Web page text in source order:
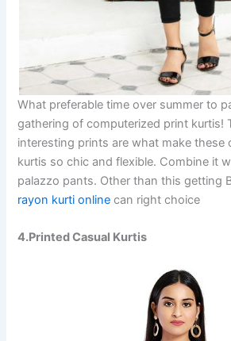
What preferable time over summer to
gathering of computerized print kurtis!
interesting prints are what make these
kurtis so chic and flexible. Combine it
palazzo pants. Other than this getting
rayon kurti online can right choice
4.Printed Casual Kurtis